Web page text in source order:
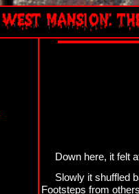
Down here, it felt
Slowly it shuffled
Footsteps from